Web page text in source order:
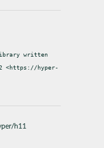
written
<https://hyper-
h11